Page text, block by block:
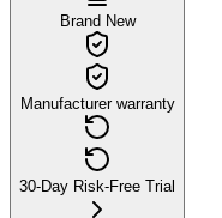
Brand New
Manufacturer warranty
30-Day Risk-Free Trial